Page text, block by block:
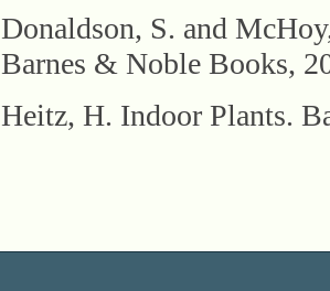
Donaldson, S. and
Barnes & Noble Books,
Heitz, H. Indoor Plants.